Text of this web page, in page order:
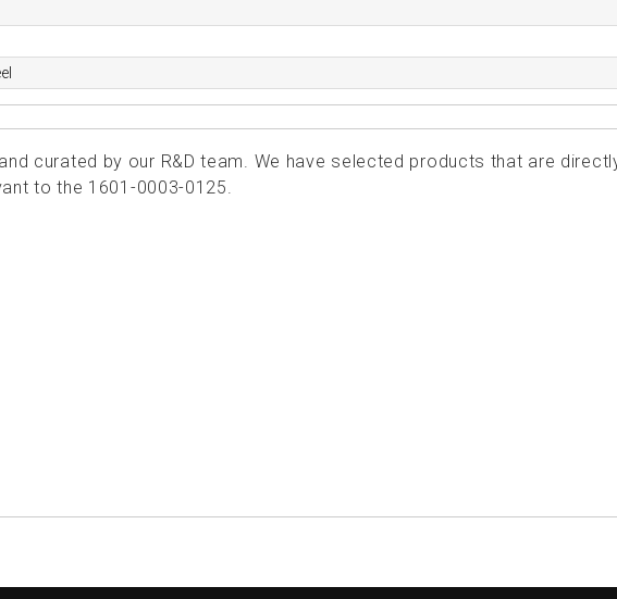
curated by our R&D team. We have selected products that are
to the 1601-0003-0125.